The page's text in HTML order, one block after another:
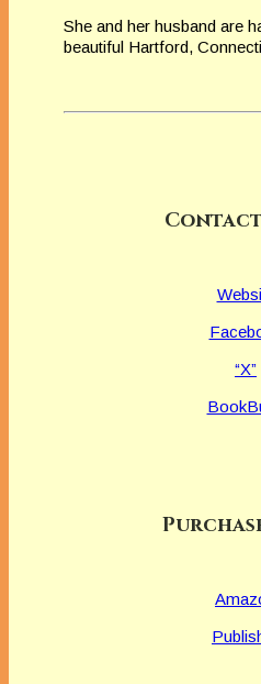
She and her husband are
beautiful Hartford,
“X”